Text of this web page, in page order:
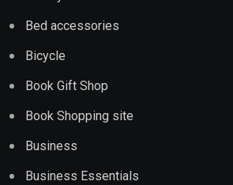
Bed accessories
Bicycle
Book Gift Shop
Book Shopping site
Business
Business Essentials